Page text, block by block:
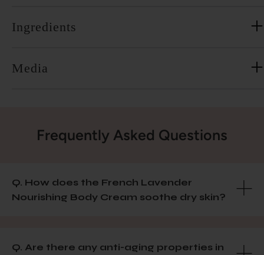
Ingredients
Media
Frequently Asked Questions
Q. How does the French Lavender
Nourishing Body Cream soothe dry skin?
Q. Are there any anti-aging properties in